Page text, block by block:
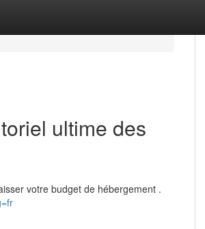
ultime des
votre budget de hébergement .